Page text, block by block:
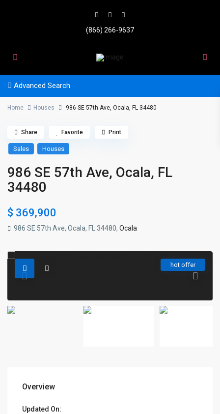
(866) 266-9637
Advanced Search
Home Houses 986 SE 57th Ave, Ocala, FL 34480
Sales Houses
986 SE 57th Ave, Ocala, FL
34480
$ 369,900
986 SE 57th Ave, Ocala, FL 34480,Ocala
Share Favorite Print
hot offer
Overview
Updated On: